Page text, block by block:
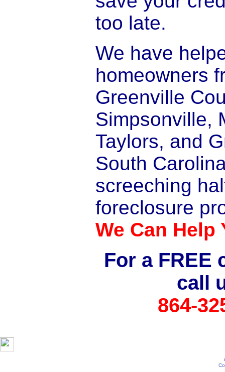
too late.
We have
homeowners
Greenville
Simpsonville,
Taylors, and
South
screeching
foreclosure
We Can Help
For a FREE
call
864-